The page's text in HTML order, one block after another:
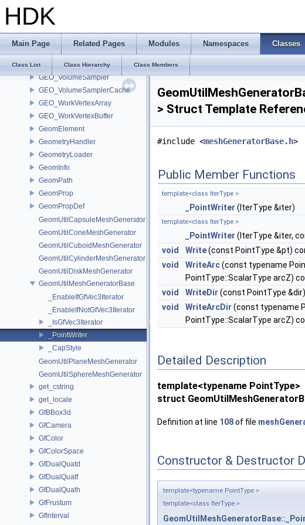
HDK
Main Page Related Pages Modules Namespaces Classes
Class List Class Hierarchy Class Members
GEO_UncachedHedgeInterface
GEO_Vertex
GEO_VolumeElementBase
GEO_VolumeOptions
GEO_VolumeSampler
GEO_VolumeSamplerCache
GEO_WorkVertexArray
GEO_WorkVertexBuffer
GeomElement
GeometryHandler
GeometryLoader
GeomInfo
GeomPath
GeomProp
GeomPropDef
GeomUtilCapsuleMeshGenerator
GeomUtilConeMeshGenerator
GeomUtilCuboidMeshGenerator
GeomUtilCylinderMeshGenerator
GeomUtilDiskMeshGenerator
GeomUtilMeshGeneratorBase
_EnableIfGfVec3Iterator
_EnableIfNotGfVec3Iterator
_IsGfVec3Iterator
_PointWriter
_CapStyle
GeomUtilPlaneMeshGenerator
GeomUtilSphereMeshGenerator
get_cstring
get_locale
GfBBox3d
GfCamera
GfColor
GfColorSpace
GfDualQuatd
GfDualQuatf
GfDualQuath
GfFrustum
GfInterval
> Struct Template
#include <meshGeneratorBase.h>
Public Member Functions
template<class IterType >
_PointWriter (IterType &iter)
template<class IterType >
_PointWriter (IterType &iter,
void
Write(const PointType &pt)
void
WriteArc(const typename
PointType::ScalarType arcZ)
void
WriteDir (const PointType
void
WriteArcDir (const typename
PointType::ScalarType arcZ)
Detailed Description
template<typename PointType>
struct
Definition at line 108of file
Constructor & Destructor
template<typename PointType >
template<class IterType >